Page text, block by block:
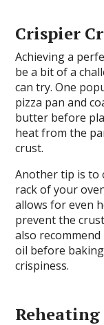
Crispier
Achieving a
be a bit of a
can try. One
pizza pan and
butter before
heat from the
crust.
Another tip is to
rack of your
allows for even
prevent the
also
oil before
crispiness.
Reheating